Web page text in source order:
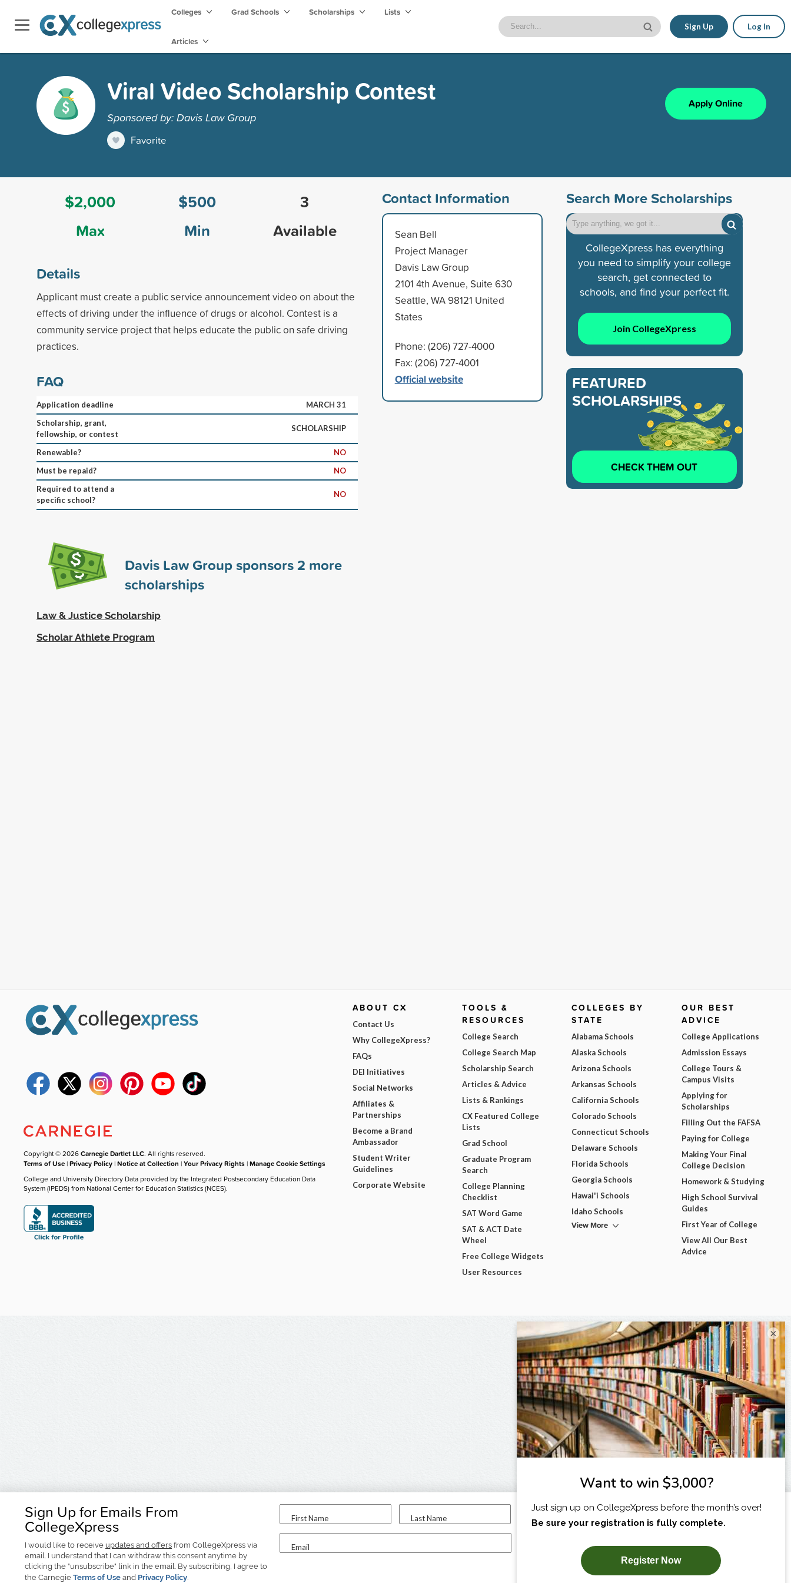
Colleges Grad Schools Scholarships Lists
Articles
Sign Up Log In
Viral Video Scholarship Contest
Sponsored by: Davis Law Group
Favorite
Apply Online
$2,000
Max
$500
Min
3
Available
Details
Applicant must create a public service announcement video on about the
effects of driving under the influence of drugs or alcohol. Contest is a
community service project that helps educate the public on safe driving
practices.
FAQ
Application deadline
MARCH 31
Scholarship, grant,
fellowship, or contest
SCHOLARSHIP
Renewable?
NO
Must be repaid?
NO
Required to attend a
specific school?
NO
Davis Law Group sponsors2 more
scholarships
Law & Justice Scholarship
Scholar Athlete Program
Contact Information
Sean Bell
Project Manager
Davis Law Group
2101 4th Avenue, Suite 630
Seattle, WA 98121 United
States
Phone: (206) 727-4000
Fax: (206) 727-4001
Official website
Search More Scholarships
CollegeXpress has everything
you need to simplify your college
search, get connected to
schools, and find your perfect fit.
Join CollegeXpress
FEATURED
SCHOLARSHIPS
CHECK THEM OUT
Sign Up for Emails From
CollegeXpress
I would like to receive updates and offers from CollegeXpress via
email. I understand that I can withdraw this consent anytime by
clicking the "unsubscribe" link in the email. By subscribing, I agree to
the Carnegie Terms of Use and Privacy Policy.
First Name Last Name
Email
I am...
SUBSCRIBE NOW!
Copyright © 2026Carnegie Dartlet LLC. All rights reserved.
Terms of Use |Privacy Policy |Notice at Collection |Your Privacy Rights |Manage Cookie Settings
College and University Directory Data provided by the Integrated Postsecondary Education Data
System (IPEDS) from National Center for Education Statistics (NCES).
ABOUT CX
Contact Us
Why CollegeXpress?
FAQs
DEI Initiatives
Social Networks
Affiliates &
Partnerships
Become a Brand
Ambassador
Student Writer
Guidelines
Corporate Website
TOOLS &
RESOURCES
College Search
College Search Map
Scholarship Search
Articles & Advice
Lists & Rankings
CX Featured College
Lists
Grad School
Graduate Program
Search
College Planning
Checklist
SAT Word Game
SAT & ACT Date
Wheel
Free College Widgets
User Resources
COLLEGES BY
STATE
Alabama Schools
Alaska Schools
Arizona Schools
Arkansas Schools
California Schools
Colorado Schools
Connecticut Schools
Delaware Schools
Florida Schools
Georgia Schools
Hawai'i Schools
Idaho Schools
View More
OUR BEST
ADVICE
College Applications
Admission Essays
College Tours &
Campus Visits
Applying for
Scholarships
Filling Out the FAFSA
Paying for College
Making Your Final
College Decision
Homework & Studying
High School Survival
Guides
First Year of College
View All Our Best
Advice
×